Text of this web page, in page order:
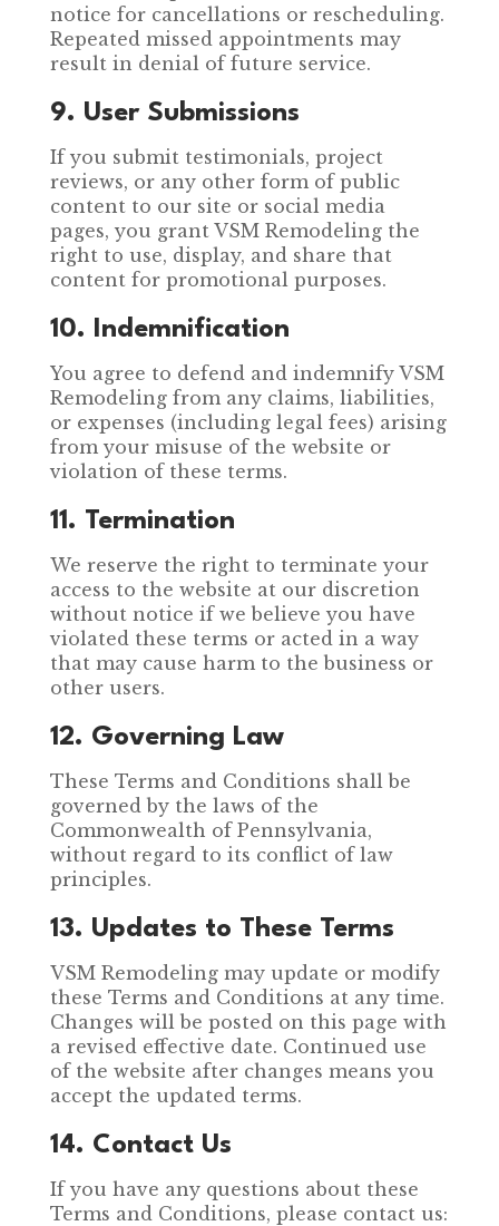
notice for cancellations or rescheduling.
Repeated missed appointments may
result in denial of future service.
9. User Submissions
If you submit testimonials, project
reviews, or any other form of public
content to our site or social media
pages, you grant VSM Remodeling the
right to use, display, and share that
content for promotional purposes.
10. Indemnification
You agree to defend and indemnify VSM
Remodeling from any claims, liabilities,
or expenses (including legal fees) arising
from your misuse of the website or
violation of these terms.
11. Termination
We reserve the right to terminate your
access to the website at our discretion
without notice if we believe you have
violated these terms or acted in a way
that may cause harm to the business or
other users.
12. Governing Law
These Terms and Conditions shall be
governed by the laws of the
Commonwealth of Pennsylvania,
without regard to its conflict of law
principles.
13. Updates to These Terms
VSM Remodeling may update or modify
these Terms and Conditions at any time.
Changes will be posted on this page with
a revised effective date. Continued use
of the website after changes means you
accept the updated terms.
14. Contact Us
If you have any questions about these
Terms and Conditions, please contact us: